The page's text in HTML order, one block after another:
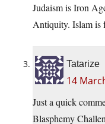
Judaism is Iron
Antiquity. Islam is
Tatarize
14
Just a quick
Blasphemy